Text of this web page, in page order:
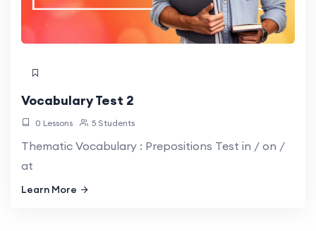
Vocabulary Test 2
0 Lessons 5 Students
Thematic Vocabulary : Prepositions Test in / on /
at
Learn More